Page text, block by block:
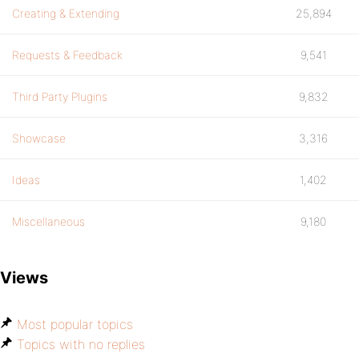
Creating & Extending 25,894
Requests & Feedback 9,541
Third Party Plugins 9,832
Showcase 3,316
Ideas 1,402
Miscellaneous 9,180
Views
Most popular topics
Topics with no replies